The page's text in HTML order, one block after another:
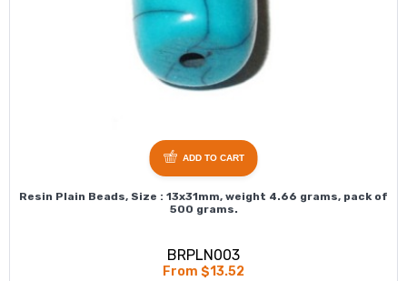
Resin Plain Beads, Size : 13x31mm, weight 4.66 grams, pack of
500 grams.
BRPLN003
From $13.52
ADD TO CART